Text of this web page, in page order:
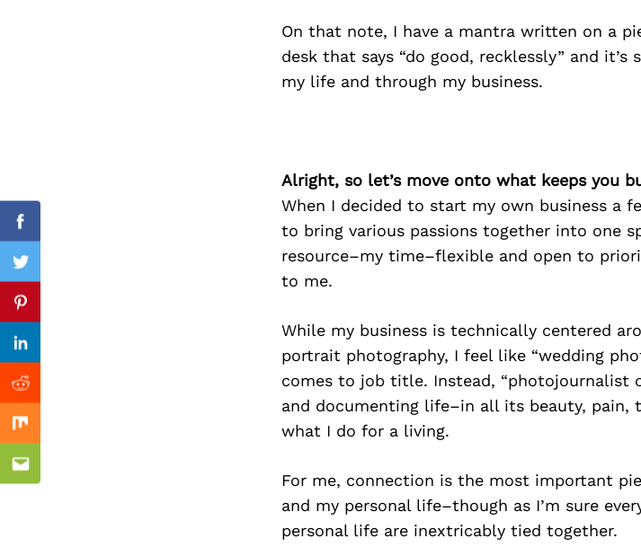
On that note, I have a mantra written on a
desk that says “do good, recklessly” and
my life and through my business.
Alright, so let’s move onto what keeps you
When I decided to start my own business a
to bring various passions together into one
resource–my time–flexible and open to
to me.
While my business is technically centered
portrait photography, I feel like “wedding
comes to job title. Instead, “photojournalist
and documenting life–in all its beauty, pain,
what I do for a living.
For me, connection is the most important
and my personal life–though as I’m sure
personal life are inextricably tied together.
Facebook
Twitter
Pinterest
Linkedin
Reddit
Mix
Email
Previous Post